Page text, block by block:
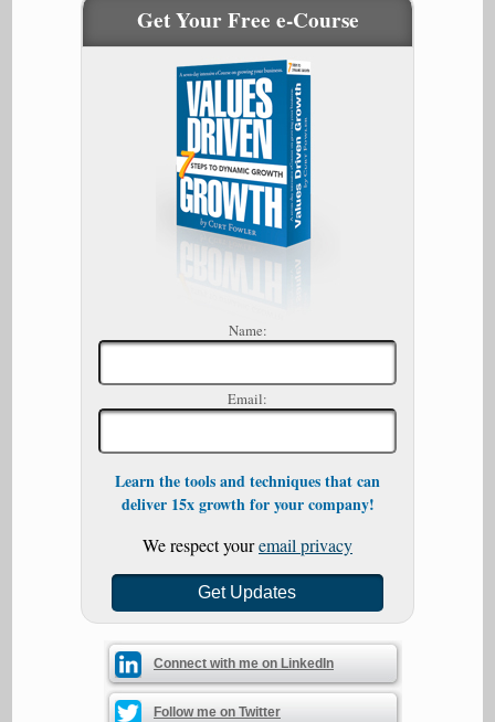
Get Your Free e-Course
Name:
Email:
Learn the tools and techniques that can
deliver 15x growth for your company!
We respect youremail privacy
Connect with me on LinkedIn
Follow me on Twitter